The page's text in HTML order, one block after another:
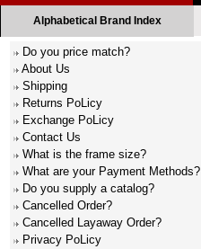
Alphabetical Brand Index
Do you price match?
About Us
Shipping
Returns PoLicy
Exchange PoLicy
Contact Us
What is the frame size?
What are your Payment Methods?
Do you supply a catalog?
Cancelled Order?
Cancelled Layaway Order?
Privacy PoLicy